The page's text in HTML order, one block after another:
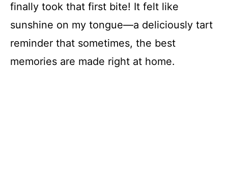
finally took that first bite! It felt like
sunshine on my tongue—a deliciously tart
reminder that sometimes, the best
memories are made right at home.